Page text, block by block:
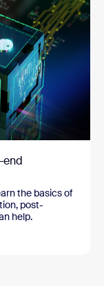
end
the basics of
post-
help.